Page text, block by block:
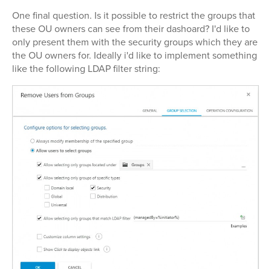
One final question. Is it possible to restrict the groups that
these OU owners can see from their dashoard? I'd like to
only present them with the security groups which they are
the OU owners for. Ideally i'd like to implement something
like the following LDAP filter string: